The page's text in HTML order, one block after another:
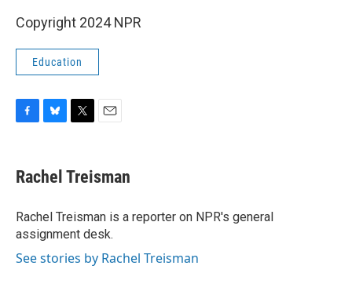
Copyright 2024 NPR
Education
e
b
o
k
e
s
y
t
t
r
i
l
Rachel Treisman
Rachel Treisman is a reporter on NPR's general
assignment desk.
See stories by Rachel Treisman